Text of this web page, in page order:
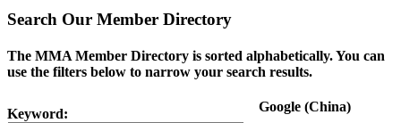
Search Our Member Directory
The MMA Member Directory is sorted alphabetically. You can
use the filters below to narrow your search results.
Keyword: Google (China)